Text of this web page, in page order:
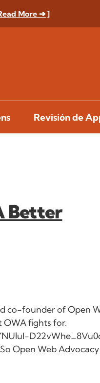
More ➔ ]
Revisión de
Better
co-founder of Open
OWA fights for.
Open Web Advocacy